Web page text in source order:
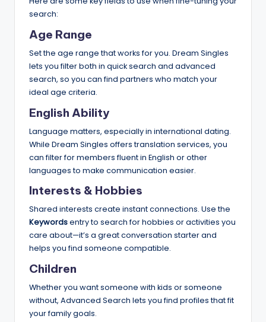
search:
Age Range
Set the age range that works for you. Dream Singles
lets you filter both in quick search and advanced
search, so you can find partners who match your
ideal age criteria.
English Ability
Language matters, especially in international dating.
While Dream Singles offers translation services, you
can filter for members fluent in English or other
languages to make communication easier.
Interests & Hobbies
Shared interests create instant connections. Use the
Keywordsentry to search for hobbies or activities you
care about—it’s a great conversation starter and
helps you find someone compatible.
Children
Whether you want someone with kids or someone
without, Advanced Search lets you find profiles that fit
your family goals.